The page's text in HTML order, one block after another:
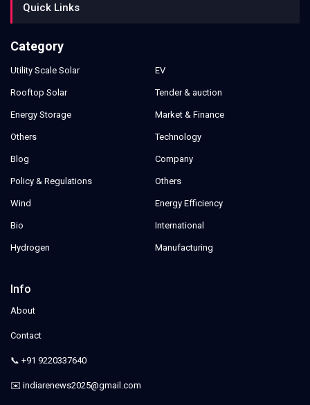
Quick Links
Category
Utility Scale Solar
Rooftop Solar
Energy Storage
Others
Blog
Policy & Regulations
Wind
Bio
Hydrogen
EV
Tender & auction
Market & Finance
Technology
Company
Others
Energy Efficiency
International
Manufacturing
Info
About
Contact
📞 +91 9220337640
✉️ indiarenews2025@gmail.com